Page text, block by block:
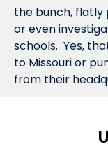
the bunch, flatly
or even
schools.  Yes,
to Missouri or
from their